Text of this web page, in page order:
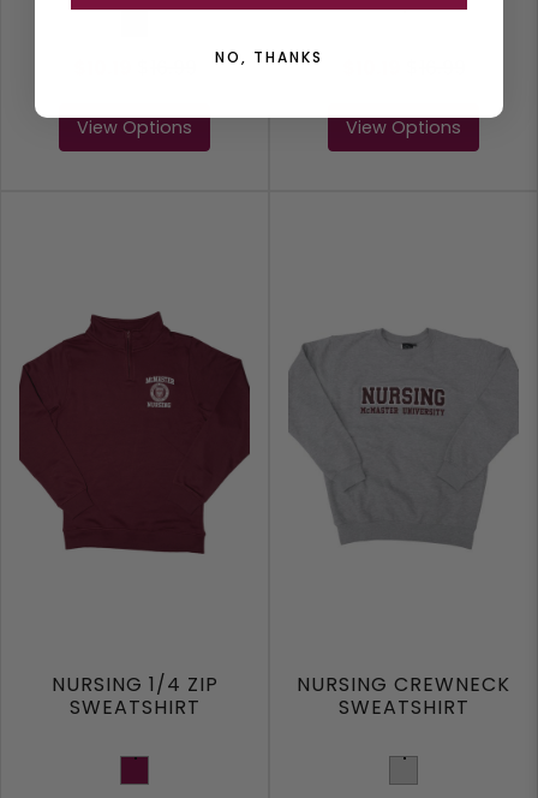
View Options View Options
NURSING 1/4 ZIP
SWEATSHIRT
Maroon
NURSING CREWNECK
SWEATSHIRT
Light Grey
NO, THANKS